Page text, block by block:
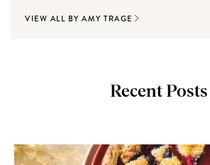
VIEW ALL BY AMY TRAGE
Recent Posts